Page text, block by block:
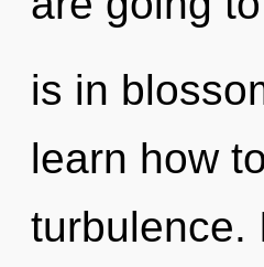
is in
learn how
turbulence.